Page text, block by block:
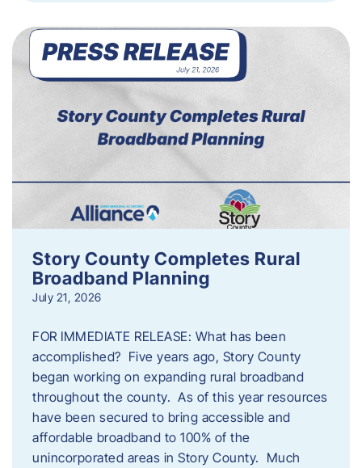
Story County Completes Rural
Broadband Planning
July 21, 2026
FOR IMMEDIATE RELEASE: What has been
accomplished? Five years ago, Story County
began working on expanding rural broadband
throughout the county. As of this year resources
have been secured to bring accessible and
affordable broadband to 100% of the
unincorporated areas in Story County. Much